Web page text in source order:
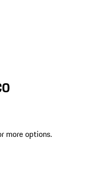
more options.